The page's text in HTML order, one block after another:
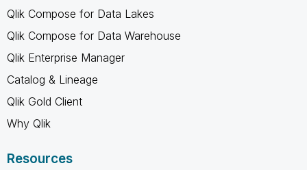
Qlik Compose for Data Lakes
Qlik Compose for Data Warehouse
Qlik Enterprise Manager
Catalog & Lineage
Qlik Gold Client
Why Qlik
Resources